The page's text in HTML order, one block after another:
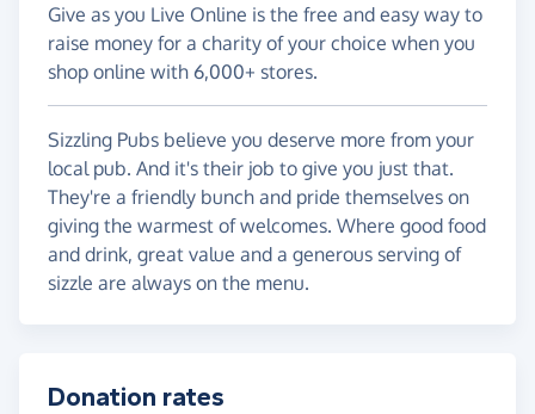
Give as you Live Online is the free and easy way to
raise money for a charity of your choice when you
shop online with 6,000+ stores.
Sizzling Pubs believe you deserve more from your
local pub. And it's their job to give you just that.
They're a friendly bunch and pride themselves on
giving the warmest of welcomes. Where good food
and drink, great value and a generous serving of
sizzle are always on the menu.
Donation rates